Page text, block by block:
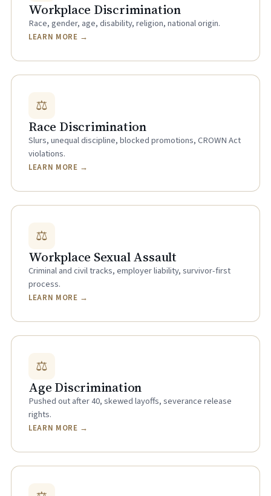
Workplace Discrimination
Race, gender, age, disability, religion, national origin.
LEARN MORE →
⚖
Race Discrimination
Slurs, unequal discipline, blocked promotions, CROWN Act
violations.
LEARN MORE →
⚖
Workplace Sexual Assault
Criminal and civil tracks, employer liability, survivor-first
process.
LEARN MORE →
⚖
Age Discrimination
Pushed out after 40, skewed layoffs, severance release
rights.
LEARN MORE →